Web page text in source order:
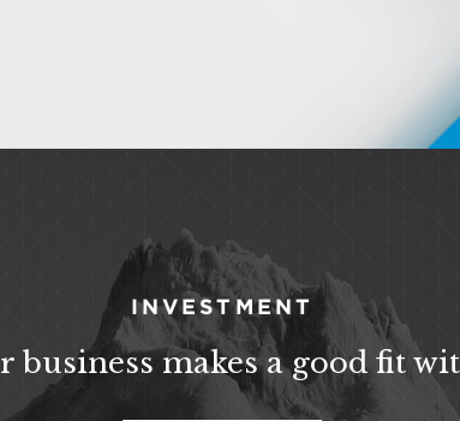
INVESTMENT
business makes a good fit